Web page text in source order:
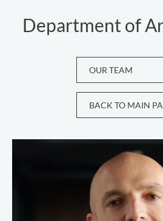
Department of
OUR TEAM
BACK TO MAIN